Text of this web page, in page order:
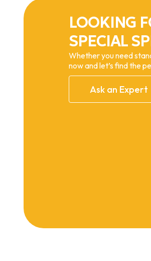
LOOKING
SPECIAL
Whether you need
now and let’s find the
Ask an Expert